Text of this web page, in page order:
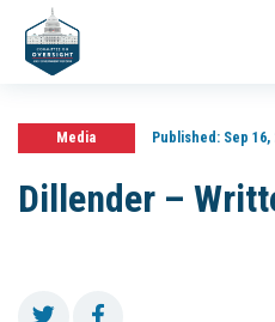
Media Published:Sep 16,
Dillender –